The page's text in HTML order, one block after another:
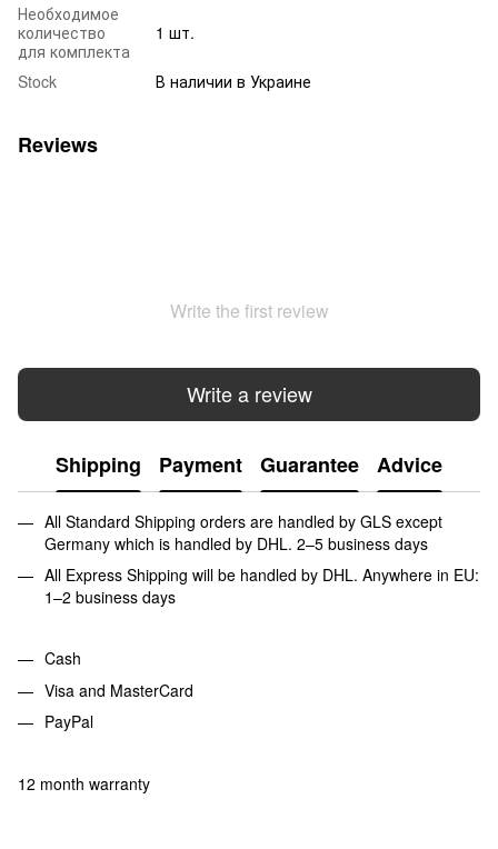
Необходимое
количество
для комплекта
1 шт.
Stock В наличии в Украине
Reviews
Write the first review
Write a review
Shipping Payment Guarantee Advice
All Standard Shipping orders are handled by GLS except
Germany which is handled by DHL. 2–5 business days
All Express Shipping will be handled by DHL. Anywhere in EU:
1–2 business days
Cash
Visa and MasterCard
PayPal
12 month warranty